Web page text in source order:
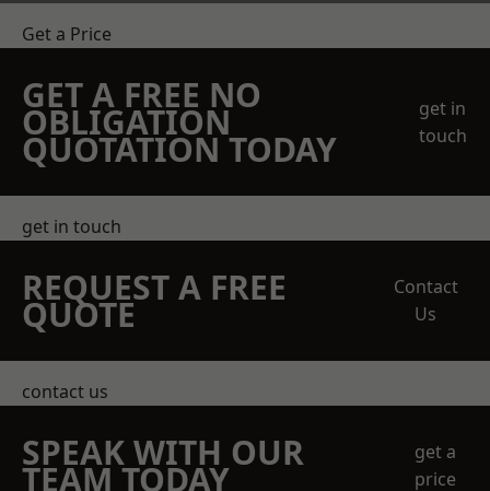
Get a Price
GET A FREE NO
OBLIGATION
QUOTATION TODAY
get in
touch
get in touch
REQUEST A FREE
QUOTE
Contact
Us
contact us
SPEAK WITH OUR
TEAM TODAY
get a
price